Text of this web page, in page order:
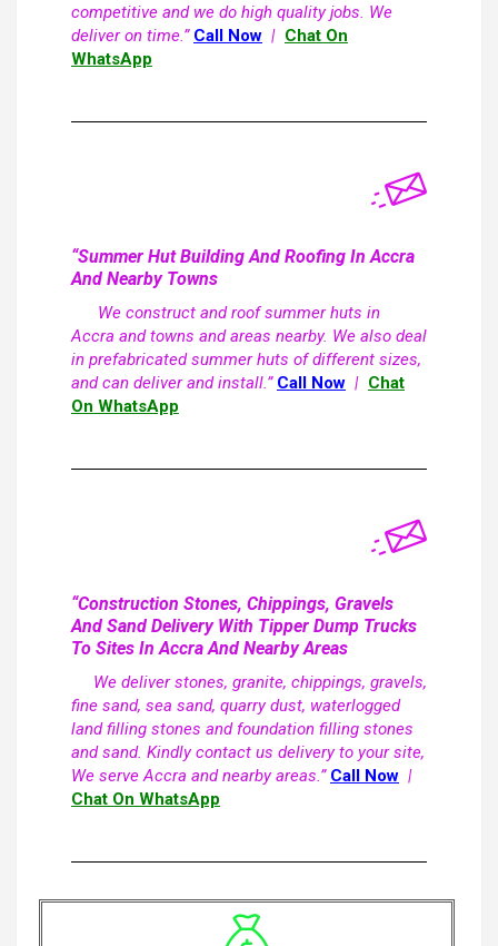
competitive and we do high quality jobs. We
deliver on time.” Call Now | Chat On
WhatsApp
“Summer Hut Building And Roofing In Accra
And Nearby Towns
We construct and roof summer huts in
Accra and towns and areas nearby. We also deal
in prefabricated summer huts of different sizes,
and can deliver and install.” Call Now | Chat
On WhatsApp
“Construction Stones, Chippings, Gravels
And Sand Delivery With Tipper Dump Trucks
To Sites In Accra And Nearby Areas
We deliver stones, granite, chippings, gravels,
fine sand, sea sand, quarry dust, waterlogged
land filling stones and foundation filling stones
and sand. Kindly contact us delivery to your site,
We serve Accra and nearby areas.” Call Now |
Chat On WhatsApp